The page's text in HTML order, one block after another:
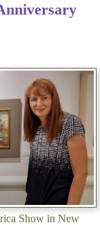
Show in New